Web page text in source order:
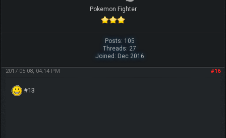
Pokemon Fighter
Posts: 105
Threads: 27
Joined: Dec 2016
#16
2017-05-08, 04:14 PM
#13